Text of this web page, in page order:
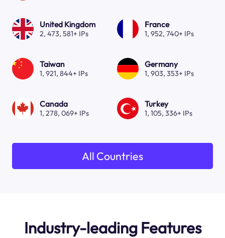
United Kingdom
2, 473, 581+ IPs
France
1, 952, 740+ IPs
Taiwan
1, 921, 844+ IPs
Germany
1, 903, 353+ IPs
Canada
1, 278, 069+ IPs
Turkey
1, 105, 336+ IPs
All Countries
Industry-leading Features